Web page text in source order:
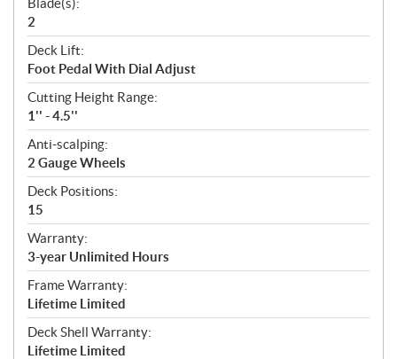
Blade(s):
2
Deck Lift:
Foot Pedal With Dial Adjust
Cutting Height Range:
1'' - 4.5''
Anti-scalping:
2 Gauge Wheels
Deck Positions:
15
Warranty:
3-year Unlimited Hours
Frame Warranty:
Lifetime Limited
Deck Shell Warranty:
Lifetime Limited